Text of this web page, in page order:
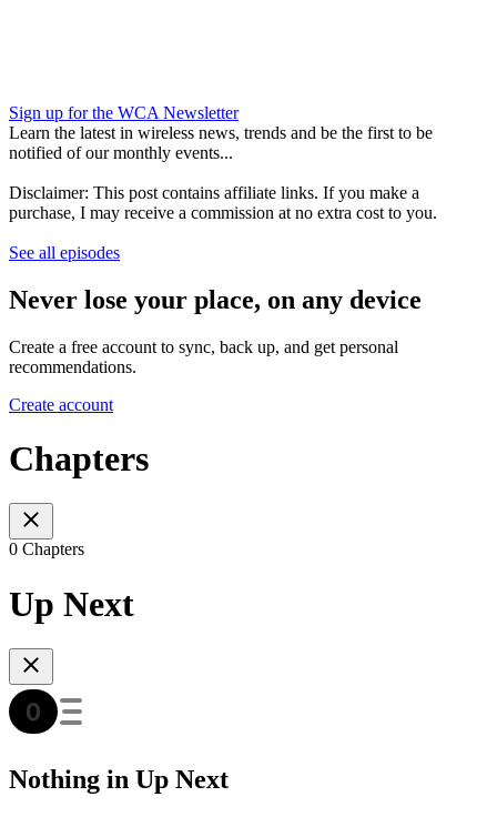
Sign up for the WCA Newsletter
Learn the latest in wireless news, trends and be the first to be
notified of our monthly events...
Disclaimer: This post contains affiliate links. If you make a
purchase, I may receive a commission at no extra cost to you.
See all episodes
Never lose your place, on any device
Create a free account to sync, back up, and get personal
recommendations.
Create account
Chapters
0 Chapters
Up Next
Nothing in Up Next